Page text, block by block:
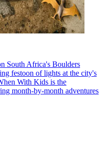
South Africa's Boulders
festoon of lights at the city's
With Kids is the
month-by-month adventures